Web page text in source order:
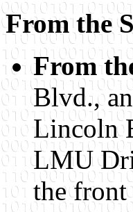
From the
From
Blvd.,
Lincoln
LMU
the front